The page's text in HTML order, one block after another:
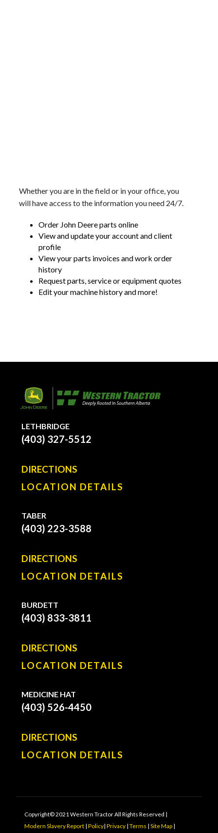
Whether you are in the field or in your office, you
will have access to the information you need 24/7.
Order John Deere parts online
View and update your account and client
profile
View your parts invoices and work order
history
Request parts, service or equipment quotes
Edit your machine history and more!
LETHBRIDGE
(403) 327-5512
DIRECTIONS
LOCATION DETAILS
TABER
(403) 223-3588
DIRECTIONS
LOCATION DETAILS
BURDETT
(403) 833-3811
DIRECTIONS
LOCATION DETAILS
MEDICINE HAT
(403) 526-4450
DIRECTIONS
LOCATION DETAILS
Copyright© 2021 Western Tractor All Rights Reserved |
Modern Slavery Report| Policy| Privacy| Terms | Site Map|